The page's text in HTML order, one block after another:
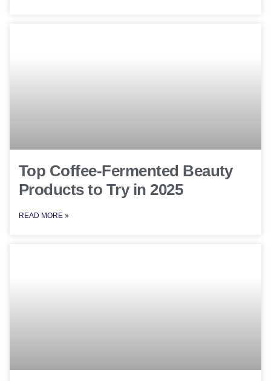
Top Coffee-Fermented Beauty
Products to Try in 2025
READ MORE »